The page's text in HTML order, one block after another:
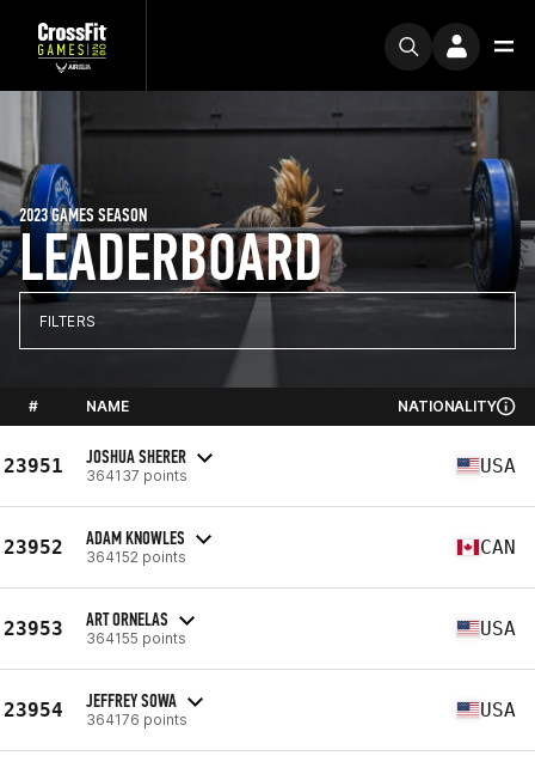
LEADERBOARD
2023 GAMES SEASON
FILTERS
# NAME NATIONALITY
23951 JOSHUA SHERER
364137 points USA
23952 ADAM KNOWLES
364152 points CAN
23953 ART ORNELAS
364155 points USA
23954 JEFFREY SOWA
364176 points USA